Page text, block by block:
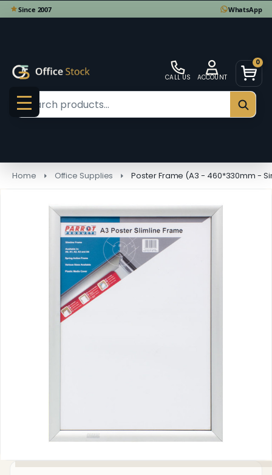
CALL US ACCOUNT
0
MENU
Search
Home Office Supplies Poster Frame (A3 - 460*330mm -